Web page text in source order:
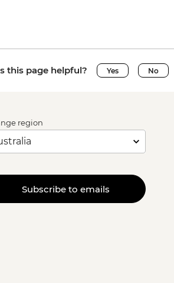
this page helpful? Yes No
region
Subscribe to emails